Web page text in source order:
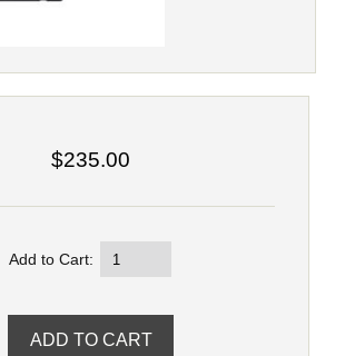
$235.00
Add to Cart: